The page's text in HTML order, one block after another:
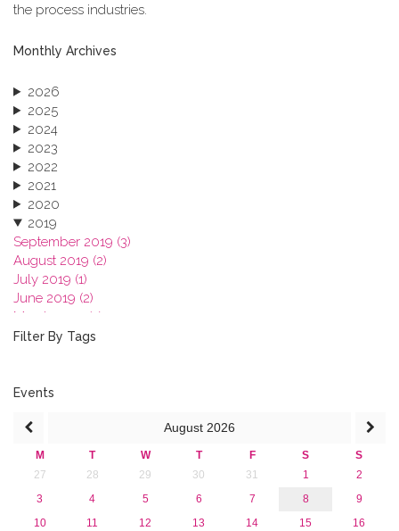
the process industries.
Monthly Archives
2026
2025
2024
2023
2022
2021
2020
2019
September 2019 (3)
August 2019 (2)
July 2019 (1)
June 2019 (2)
March 2019 (2)
January 2019 (1)
2016
2013
Filter By Tags
Events
August 2026
M T W T F S
S
27
28 29 30 31 1
2
3
4 5 6 7 8
9
10
11 12 13 14 15
16